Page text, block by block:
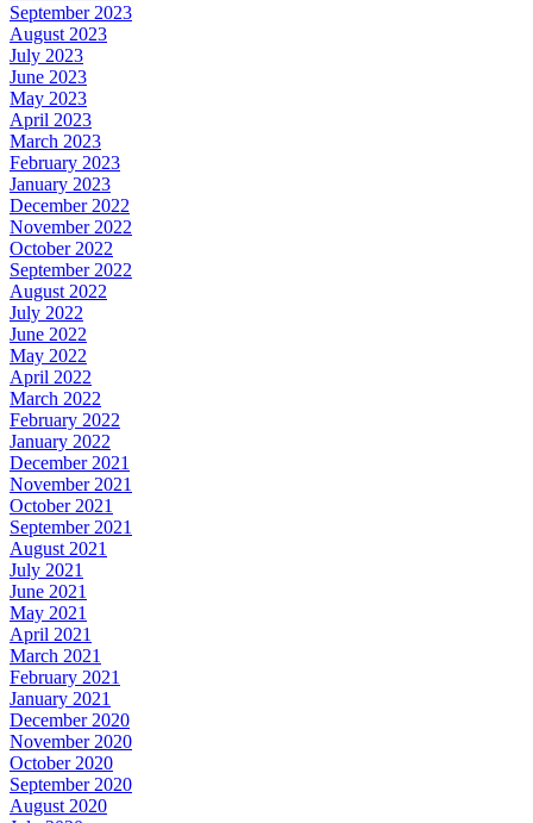
September 2023
August 2023
July 2023
June 2023
May 2023
April 2023
March 2023
February 2023
January 2023
December 2022
November 2022
October 2022
September 2022
August 2022
July 2022
June 2022
May 2022
April 2022
March 2022
February 2022
January 2022
December 2021
November 2021
October 2021
September 2021
August 2021
July 2021
June 2021
May 2021
April 2021
March 2021
February 2021
January 2021
December 2020
November 2020
October 2020
September 2020
August 2020